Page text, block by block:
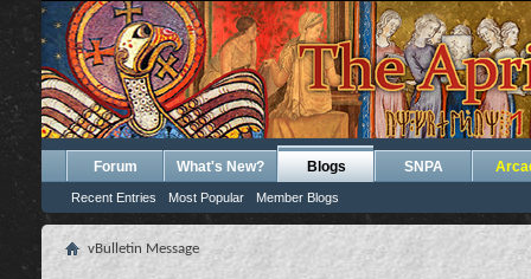
Forum What's New? Blogs
Recent Entries Most Popular Member Blogs
SNPA
vBulletin Message